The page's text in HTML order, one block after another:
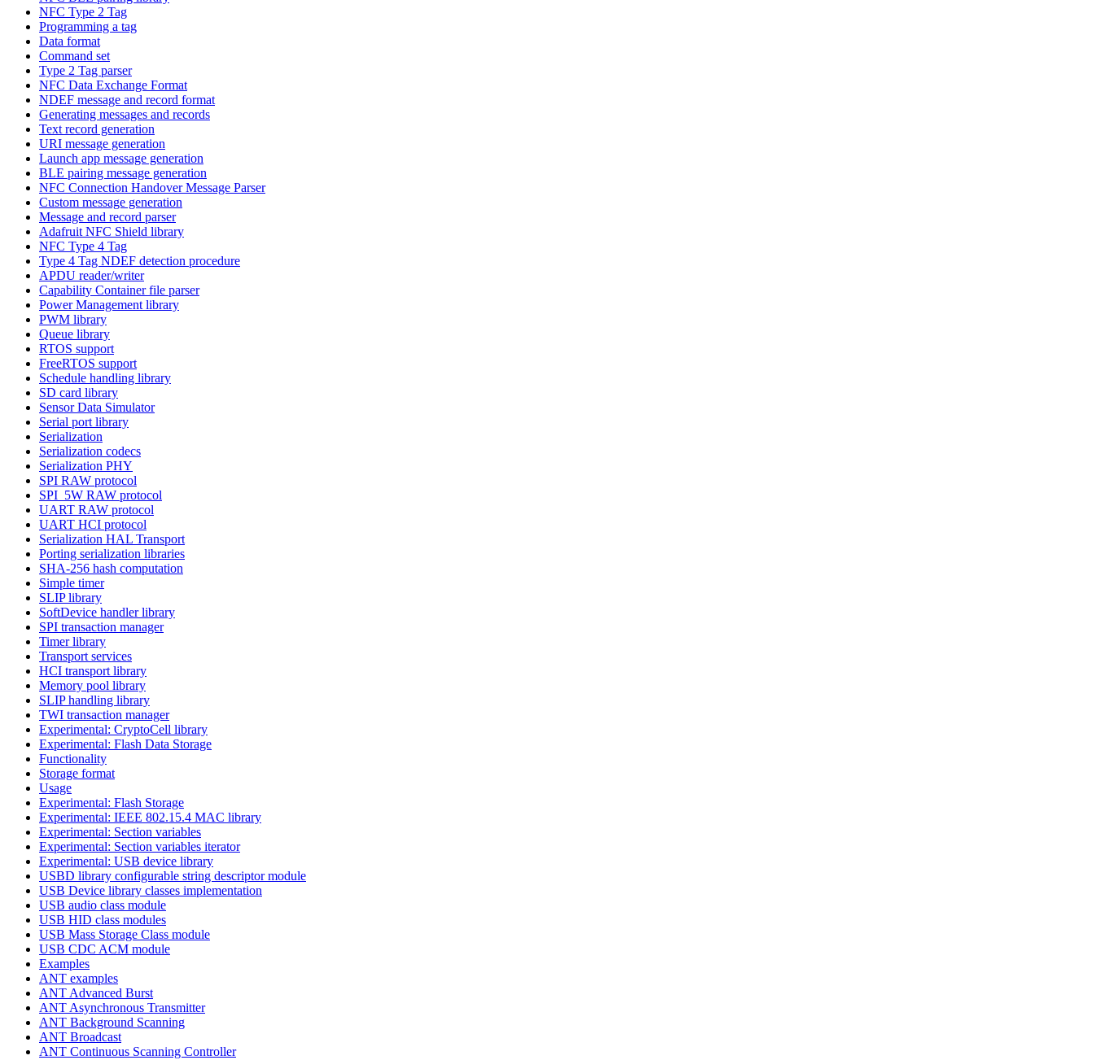
NFC Type 2 Tag
Programming a tag
Data format
Command set
Type 2 Tag parser
NFC Data Exchange Format
NDEF message and record format
Generating messages and records
Text record generation
URI message generation
Launch app message generation
BLE pairing message generation
NFC Connection Handover Message Parser
Custom message generation
Message and record parser
Adafruit NFC Shield library
NFC Type 4 Tag
Type 4 Tag NDEF detection procedure
APDU reader/writer
Capability Container file parser
Power Management library
PWM library
Queue library
RTOS support
FreeRTOS support
Schedule handling library
SD card library
Sensor Data Simulator
Serial port library
Serialization
Serialization codecs
Serialization PHY
SPI RAW protocol
SPI_5W RAW protocol
UART RAW protocol
UART HCI protocol
Serialization HAL Transport
Porting serialization libraries
SHA-256 hash computation
Simple timer
SLIP library
SoftDevice handler library
SPI transaction manager
Timer library
Transport services
HCI transport library
Memory pool library
SLIP handling library
TWI transaction manager
Experimental: CryptoCell library
Experimental: Flash Data Storage
Functionality
Storage format
Usage
Experimental: Flash Storage
Experimental: IEEE 802.15.4 MAC library
Experimental: Section variables
Experimental: Section variables iterator
Experimental: USB device library
USBD library configurable string descriptor module
USB Device library classes implementation
USB audio class module
USB HID class modules
USB Mass Storage Class module
USB CDC ACM module
Examples
ANT examples
ANT Advanced Burst
ANT Asynchronous Transmitter
ANT Background Scanning
ANT Broadcast
ANT Continuous Scanning Controller